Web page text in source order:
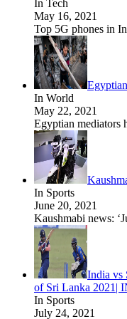
In Tech
May 16, 2021
Top 5G phones in
In World
May 22, 2021
Egyptian mediators
In Sports
June 20, 2021
Kaushmabi news:
India vs
of Sri Lanka 2021|
In Sports
July 24, 2021